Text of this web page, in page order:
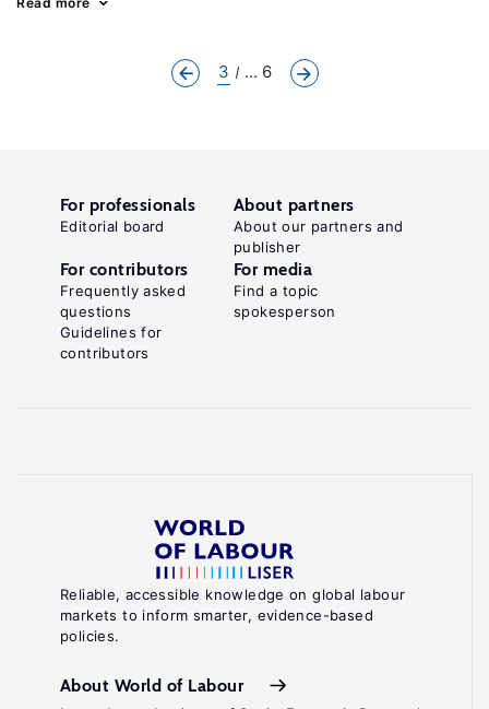
3 ... 6
Reliable, accessible knowledge on global labour
markets to inform smarter, evidence-based
policies.
About World of Labour
For professionals
Editorial board
About partners
About our partners and
publisher
For contributors
Frequently asked
questions
Guidelines for
contributors
For media
Find a topic
spokesperson